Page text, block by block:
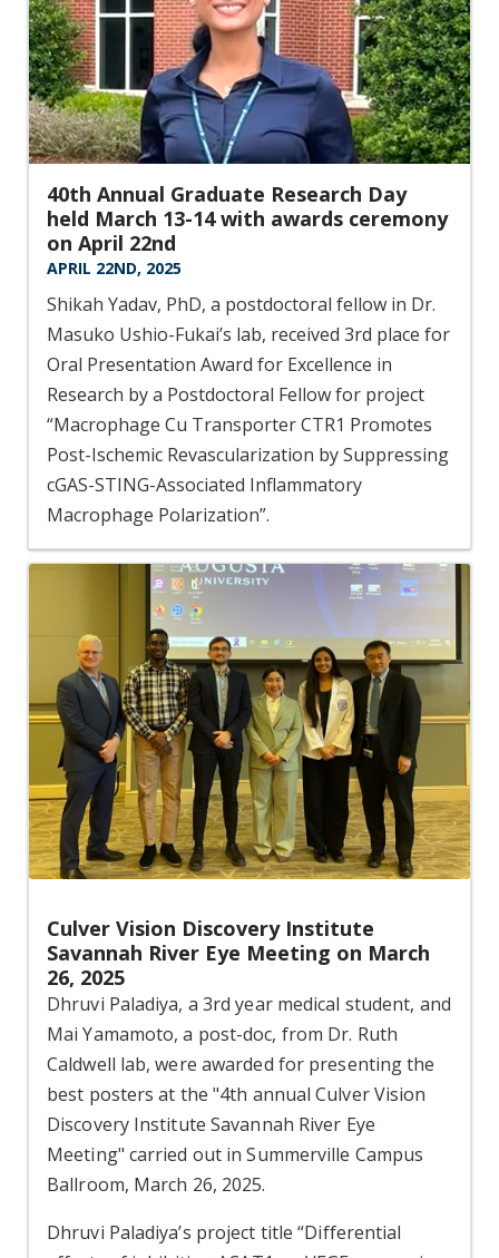
40th Annual Graduate Research Day
held March 13-14 with awards ceremony
on April 22nd
APRIL 22ND, 2025
Shikah Yadav, PhD, a postdoctoral fellow in Dr.
Masuko Ushio-Fukai’s lab, received 3rd place for
Oral Presentation Award for Excellence in
Research by a Postdoctoral Fellow for project
“Macrophage Cu Transporter CTR1 Promotes
Post-Ischemic Revascularization by Suppressing
cGAS-STING-Associated Inflammatory
Macrophage Polarization”.
Culver Vision Discovery Institute
Savannah River Eye Meeting on March
26, 2025
Dhruvi Paladiya, a 3rd year medical student, and
Mai Yamamoto, a post-doc, from Dr. Ruth
Caldwell lab, were awarded for presenting the
best posters at the "4th annual Culver Vision
Discovery Institute Savannah River Eye
Meeting" carried out in Summerville Campus
Ballroom, March 26, 2025.
Dhruvi Paladiya’s project title “Differential